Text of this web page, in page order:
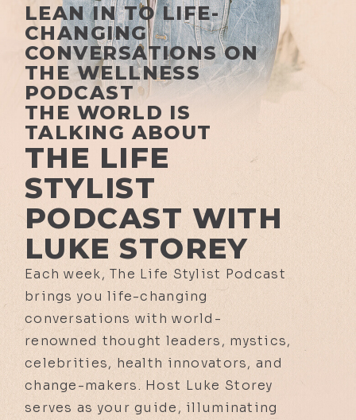
LEAN IN TO LIFE-
CHANGING
CONVERSATIONS ON
THE WELLNESS
PODCAST
THE WORLD IS
TALKING ABOUT
THE LIFE
STYLIST
PODCAST WITH
LUKE STOREY
Each week, The Life Stylist Podcast
brings you life-changing
conversations with world-
renowned thought leaders, mystics,
celebrities, health innovators, and
change-makers. Host Luke Storey
serves as your guide, illuminating